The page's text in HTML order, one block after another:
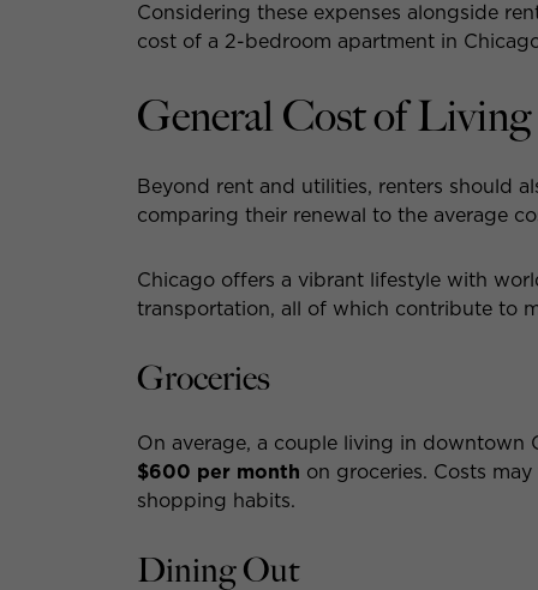
Considering these expenses alongside
cost of a 2-bedroom apartment in
General Cost of
Beyond rent and utilities, renters should
comparing their renewal to the average
Chicago offers a vibrant lifestyle with
transportation, all of which contribute to
Groceries
On average, a couple living in downtown
$600 per month on groceries. Costs
shopping habits.
Dining Out